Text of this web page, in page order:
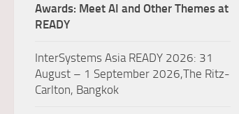
Awards: Meet AI and Other Themes at
READY
InterSystems Asia READY 2026: 31
August – 1 September 2026,The Ritz-
Carlton, Bangkok